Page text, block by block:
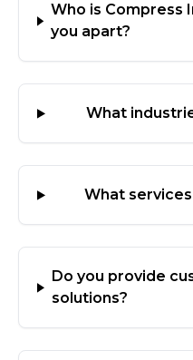
Who is Compress
you apart?
What
What
Do you provide
solutions?